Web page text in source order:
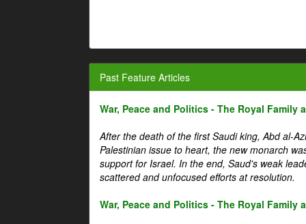
Past Feature Articles
War, Peace and Politics - The Royal Family
After the death of the first Saudi king, Abd al-
Palestinian issue to heart, the new monarch
support for Israel. In the end, Saud's weak
scattered and unfocused efforts at resolution.
War, Peace and Politics - The Royal Family